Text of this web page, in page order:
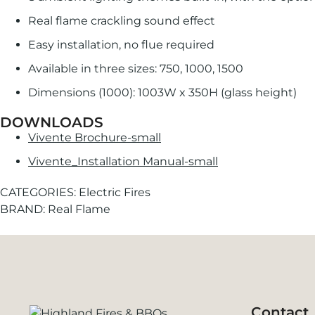
Real flame crackling sound effect
Easy installation, no flue required
Available in three sizes: 750, 1000, 1500
Dimensions (1000): 1003W x 350H (glass height)
DOWNLOADS
Vivente Brochure-small
Vivente_Installation Manual-small
CATEGORIES: Electric Fires
BRAND: Real Flame